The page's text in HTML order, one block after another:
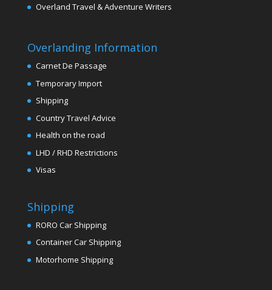
Overland Travel & Adventure Writers
Overlanding Information
Carnet De Passage
Temporary Import
Shipping
Country Travel Advice
Health on the road
LHD / RHD Restrictions
Visas
Shipping
RORO Car Shipping
Container Car Shipping
Motorhome Shipping